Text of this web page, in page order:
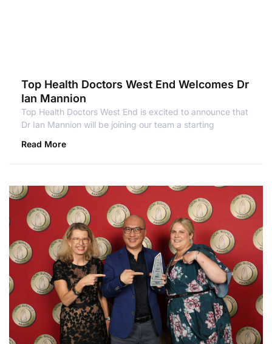
Top Health Doctors West End Welcomes Dr
Ian Mannion
Top Health Doctors West End is excited to announce that
Dr Ian Mannion will be joining our team a starting
Read More